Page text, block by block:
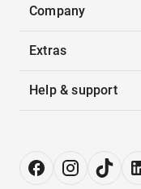
Company
Extras
Help & support